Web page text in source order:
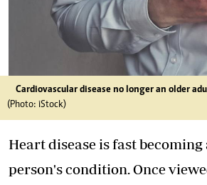
Cardiovascular disease no longer an older
(Photo: iStock)
Heart disease is fast becoming
person's condition. Once